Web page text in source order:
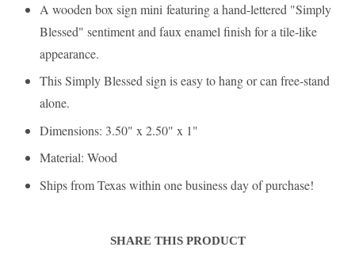
A wooden box sign mini featuring a hand-lettered "Simply
Blessed" sentiment and faux enamel finish for a tile-like
appearance.
This Simply Blessed sign is easy to hang or can free-stand
alone.
Dimensions: 3.50" x 2.50" x 1"
Material: Wood
Ships from Texas within one business day of purchase!
SHARE THIS PRODUCT